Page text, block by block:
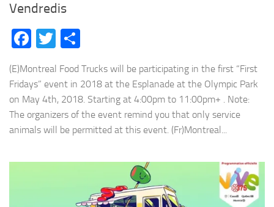
Vendredis
Facebook
Twitter
(E)Montreal Food Trucks will be participating in the first “First
Fridays” event in 2018 at the Esplanade at the Olympic Park
on May 4th, 2018. Starting at 4:00pm to 11:00pm+ . Note:
The organizers of the event remind you that only service
animals will be permitted at this event. (Fr)Montreal...